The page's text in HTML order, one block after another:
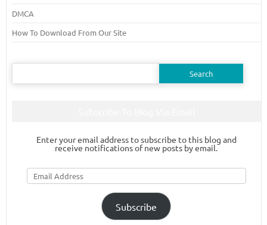
DMCA
How To Download From Our Site
Search
Enter your email address to subscribe to this blog and
receive notifications of new posts by email.
Email
Address
Subscribe